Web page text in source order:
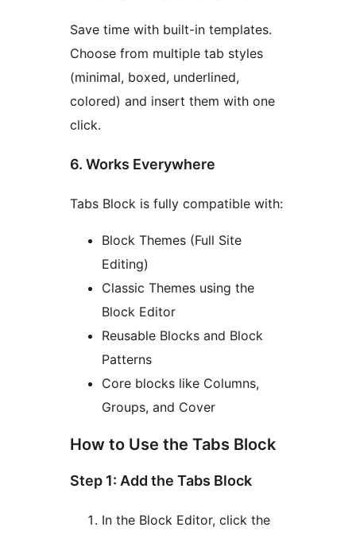
Save time with built-in templates.
Choose from multiple tab styles
(minimal, boxed, underlined,
colored) and insert them with one
click.
6. Works Everywhere
Tabs Block is fully compatible with:
Block Themes (Full Site
Editing)
Classic Themes using the
Block Editor
Reusable Blocks and Block
Patterns
Core blocks like Columns,
Groups, and Cover
How to Use the Tabs Block
Step 1: Add the Tabs Block
In the Block Editor, click the